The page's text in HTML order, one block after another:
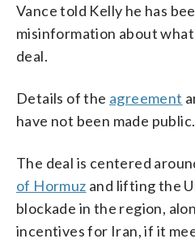
Vance told Kelly he has
misinformation about
deal.
Details of the agreement
have not been made public.
The deal is centered
of Hormuz and lifting the
blockade in the region,
incentives for Iran, if it